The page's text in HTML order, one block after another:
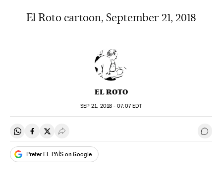
El Roto cartoon, September 21, 2018
EL ROTO
SEP 21, 2018 - 07:07EDT
Share on Whatsapp
Share on Facebook
Share on Twitter
Desplegar Redes Sociales Go
Prefer EL PAÍS on Google